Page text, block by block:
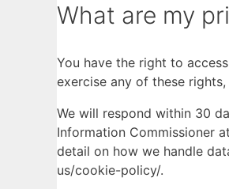
What are my
You have the right to
exercise any of these
We will respond within 30
Information Commissioner at
detail on how we handle
us/cookie-policy/.